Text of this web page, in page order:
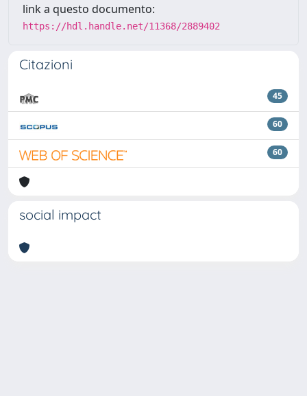
link a questo documento:
https://hdl.handle.net/11368/2889402
Citazioni
45
60
60
social impact